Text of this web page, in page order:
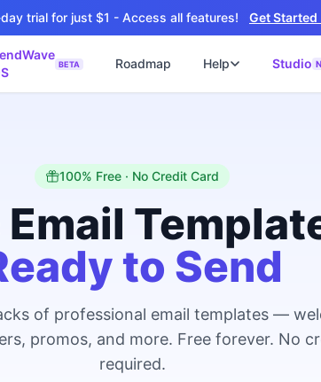
trial for just $1 - Access all features! Get
BETA Roadmap Help
📝
Studio
ไลน์
100% Free · No Credit Card
Email
to Send
of professional email templates —
promos, and more. Free forever. No
required.